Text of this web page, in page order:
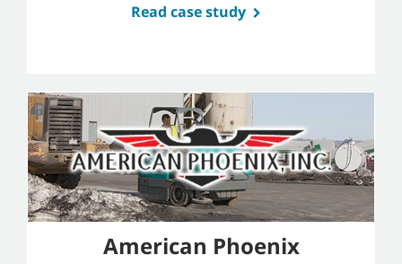
Read case study
American Phoenix